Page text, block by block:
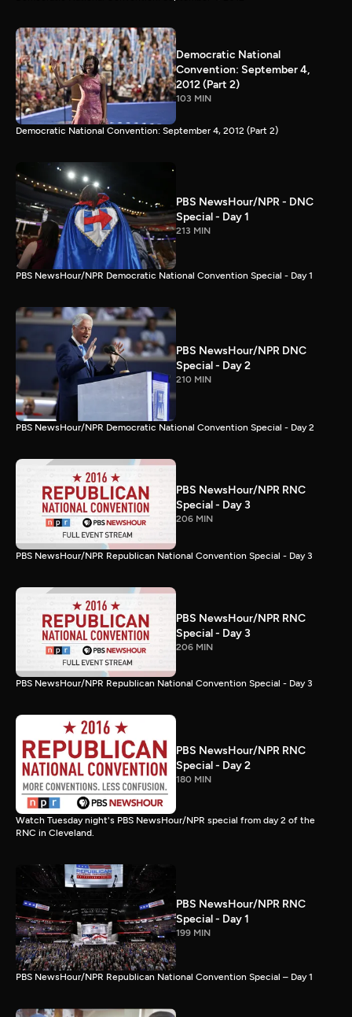
Democratic National
Convention: September 4,
2012 (Part 2)
103 MIN
Democratic National Convention: September 4, 2012 (Part 2)
PBS NewsHour/NPR - DNC
Special - Day 1
213 MIN
PBS NewsHour/NPR Democratic National Convention Special - Day 1
PBS NewsHour/NPR DNC
Special - Day 2
210 MIN
PBS NewsHour/NPR Democratic National Convention Special - Day 2
PBS NewsHour/NPR RNC
Special - Day 3
206 MIN
PBS NewsHour/NPR Republican National Convention Special - Day 3
PBS NewsHour/NPR RNC
Special - Day 3
206 MIN
PBS NewsHour/NPR Republican National Convention Special - Day 3
PBS NewsHour/NPR RNC
Special - Day 2
180 MIN
Watch Tuesday night's PBS NewsHour/NPR special from day 2 of the
RNC in Cleveland.
PBS NewsHour/NPR RNC
Special - Day 1
199 MIN
PBS NewsHour/NPR Republican National Convention Special – Day 1